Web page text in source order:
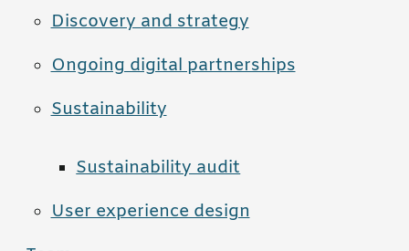
Discovery and strategy
Ongoing digital partnerships
Sustainability
Sustainability audit
User experience design